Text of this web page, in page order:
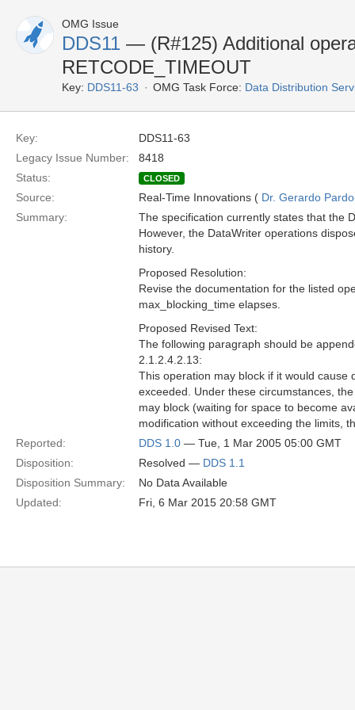
OMG Issue
DDS11 — (R#125) Additional
RETCODE_TIMEOUT
Key: DDS11-63 OMG Task Force: Data Distribution
Key:
DDS11-63
Legacy Issue Number:
8418
Status:
CLOSED
Source: Real-Time Innovations ( Dr. Gerardo
Summary:
The specification currently states that the
However, the DataWriter operations
history.
Proposed Resolution:
Revise the documentation for the listed
max_blocking_time elapses.
Proposed Revised Text:
The following paragraph should be
2.1.2.4.2.13:
This operation may block if it would cause
exceeded. Under these circumstances,
may block (waiting for space to become
modification without exceeding the limits,
Reported:
DDS 1.0 — Tue, 1 Mar 2005 05:00 GMT
Disposition:
Resolved — DDS 1.1
Disposition Summary:
No Data Available
Updated:
Fri, 6 Mar 2015 20:58 GMT